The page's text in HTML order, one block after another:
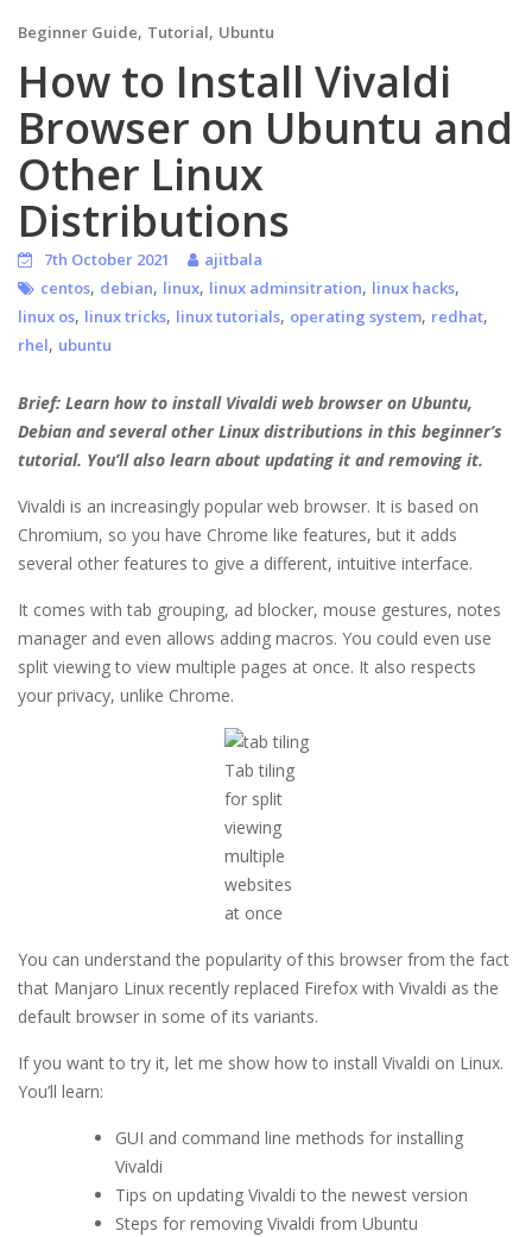
Beginner Guide, Tutorial, Ubuntu
How to Install Vivaldi
Browser on Ubuntu and
Other Linux
Distributions
7th October 2021
ajitbala
centos, debian, linux, linux adminsitration, linux hacks,
linux os, linux tricks, linux tutorials, operating system, redhat,
rhel, ubuntu
Brief: Learn how to install Vivaldi web browser on Ubuntu,
Debian and several other Linux distributions in this beginner’s
tutorial. You’ll also learn about updating it and removing it.
Vivaldi is an increasingly popular web browser. It is based on
Chromium, so you have Chrome like features, but it adds
several other features to give a different, intuitive interface.
It comes with tab grouping, ad blocker, mouse gestures, notes
manager and even allows adding macros. You could even use
split viewing to view multiple pages at once. It also respects
your privacy, unlike Chrome.
Tab tiling
for split
viewing
multiple
websites
at once
You can understand the popularity of this browser from the fact
that Manjaro Linux recently replaced Firefox with Vivaldi as the
default browser in some of its variants.
If you want to try it, let me show how to install Vivaldi on Linux.
You’ll learn:
GUI and command line methods for installing
Vivaldi
Tips on updating Vivaldi to the newest version
Steps for removing Vivaldi from Ubuntu